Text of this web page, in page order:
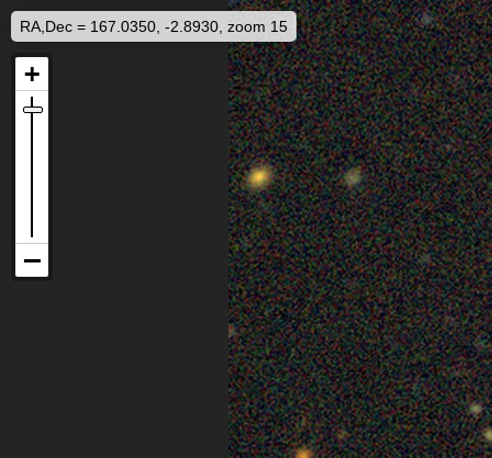
RA,Dec = 167.0350, -2.8930, zoom 15